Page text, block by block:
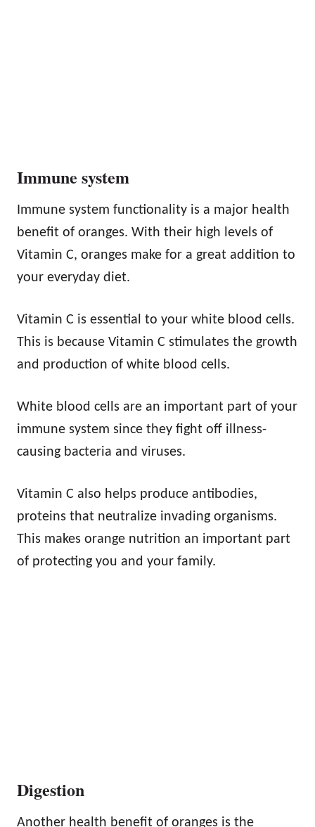
Immune system
Immune system functionality is a major health
benefit of oranges. With their high levels of
Vitamin C, oranges make for a great addition to
your everyday diet.
Vitamin C is essential to your white blood cells.
This is because Vitamin C stimulates the growth
and production of white blood cells.
White blood cells are an important part of your
immune system since they fight off illness-
causing bacteria and viruses.
Vitamin C also helps produce antibodies,
proteins that neutralize invading organisms.
This makes orange nutrition an important part
of protecting you and your family.
Digestion
Another health benefit of oranges is the